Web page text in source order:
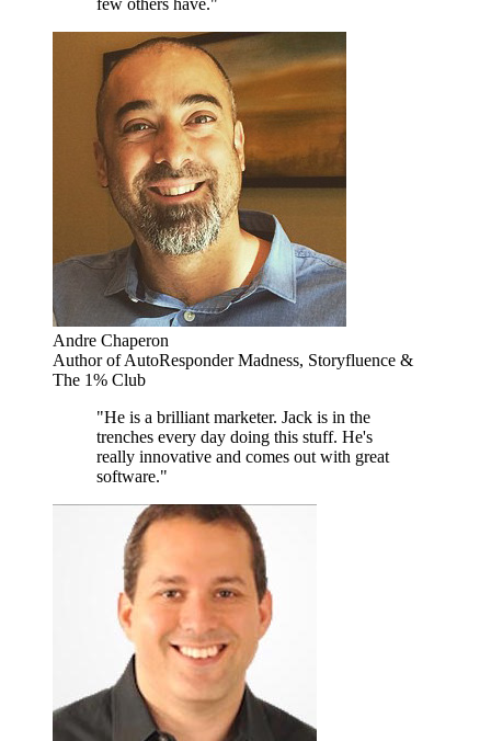
Andre Chaperon
Author of AutoResponder Madness, Storyfluence &
The 1% Club
"He is a brilliant marketer. Jack is in the
trenches every day doing this stuff. He's
really innovative and comes out with great
software."